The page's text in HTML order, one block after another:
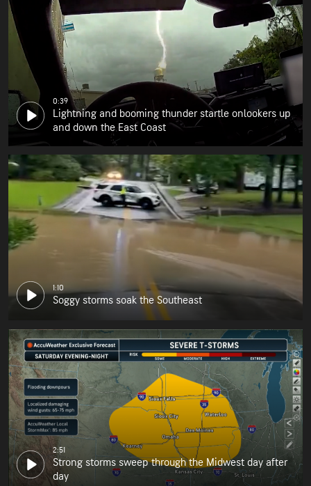
0:39
Lightning and booming thunder startle onlookers up
and down the East Coast
1:10
Soggy storms soak the Southeast
2:51
Strong storms sweep through the Midwest day after
day